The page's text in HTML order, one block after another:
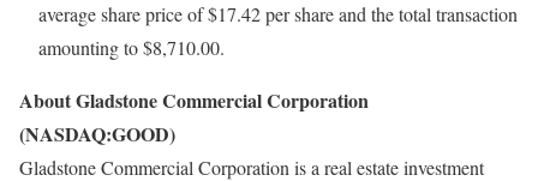
average share price of $17.42 per share and the total transaction
amounting to $8,710.00.
About Gladstone Commercial Corporation
(NASDAQ:GOOD)
Gladstone Commercial Corporation is a real estate investment